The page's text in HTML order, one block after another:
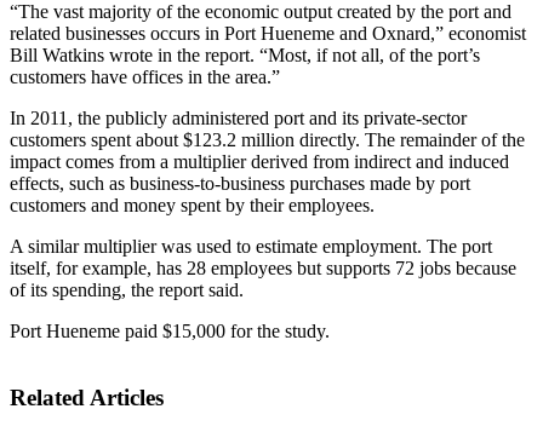
“The vast majority of the economic output created by the port and
related businesses occurs in Port Hueneme and Oxnard,” economist
Bill Watkins wrote in the report. “Most, if not all, of the port’s
customers have offices in the area.”
In 2011, the publicly administered port and its private-sector
customers spent about $123.2 million directly. The remainder of the
impact comes from a multiplier derived from indirect and induced
effects, such as business-to-business purchases made by port
customers and money spent by their employees.
A similar multiplier was used to estimate employment. The port
itself, for example, has 28 employees but supports 72 jobs because
of its spending, the report said.
Port Hueneme paid $15,000 for the study.
Related Articles